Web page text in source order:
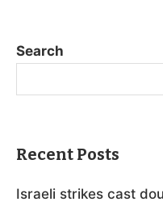
Search
Recent Posts
Israeli strikes cast